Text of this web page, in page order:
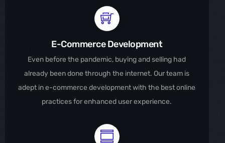
E-Commerce Development
Even before the pandemic, buying and selling had
already been done through the internet. Our team is
adept in e-commerce development with the best online
practices for enhanced user experience.